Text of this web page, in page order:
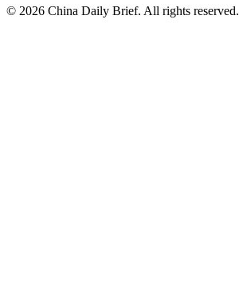
© 2026 China Daily Brief. All rights reserved.